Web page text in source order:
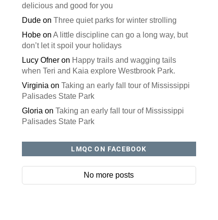
delicious and good for you
Dudeon Three quiet parks for winter strolling
Hobeon A little discipline can go a long way, but
don’t let it spoil your holidays
Lucy Ofneron Happy trails and wagging tails
when Teri and Kaia explore Westbrook Park.
Virginia on Taking an early fall tour of Mississippi
Palisades State Park
Gloria on Taking an early fall tour of Mississippi
Palisades State Park
LMQC ON FACEBOOK
No more posts